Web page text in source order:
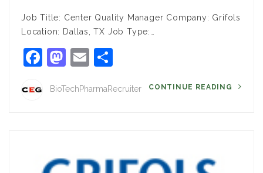
Job Title: Center Quality Manager Company: Grifols
Location: Dallas, TX Job Type:…
Facebook
Mastodon
Email
BioTechPharmaRecruiter CONTINUE READING